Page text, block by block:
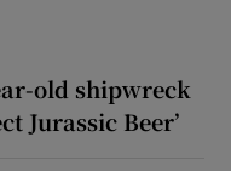
old shipwreck
Jurassic Beer’